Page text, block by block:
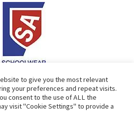
F
a
c
G
o
o
to give you the most relevant
your preferences and repeat visits.
consent to the use of ALL the
visit "Cookie Settings" to provide a